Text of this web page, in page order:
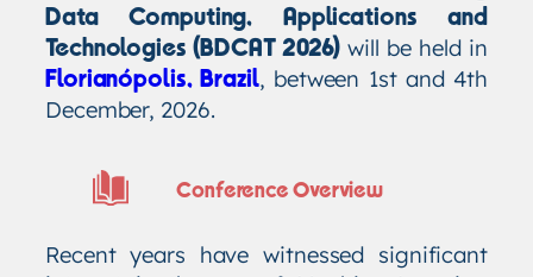
Data Computing, Applications and
Technologies (BDCAT 2026) will be held in
Florianópolis, Brazil, between 1st and 4th
December, 2026.
Conference Overview
Recent years have witnessed significant